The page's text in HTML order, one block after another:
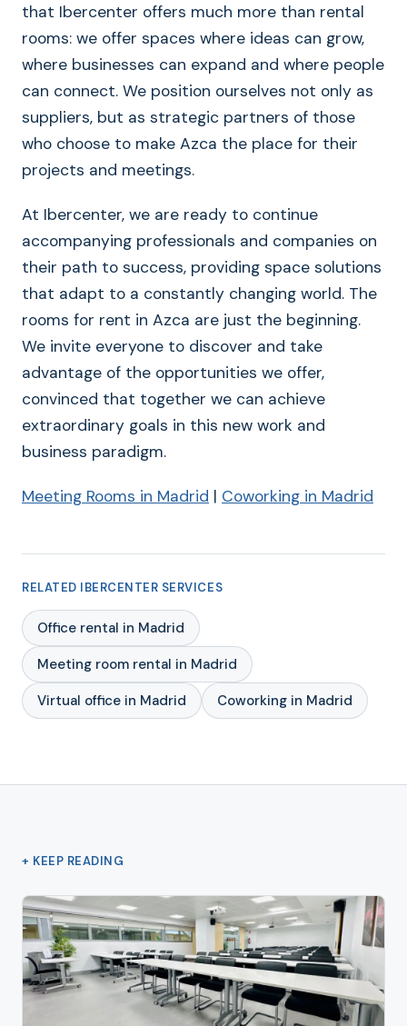
that Ibercenter offers much more than rental
rooms: we offer spaces where ideas can grow,
where businesses can expand and where people
can connect. We position ourselves not only as
suppliers, but as strategic partners of those
who choose to make Azca the place for their
projects and meetings.
At Ibercenter, we are ready to continue
accompanying professionals and companies on
their path to success, providing space solutions
that adapt to a constantly changing world. The
rooms for rent in Azca are just the beginning.
We invite everyone to discover and take
advantage of the opportunities we offer,
convinced that together we can achieve
extraordinary goals in this new work and
business paradigm.
Meeting Rooms in Madrid | Coworking in Madrid
RELATED IBERCENTER SERVICES
Office rental in Madrid
Meeting room rental in Madrid
Virtual office in Madrid
Coworking in Madrid
+ KEEP READING